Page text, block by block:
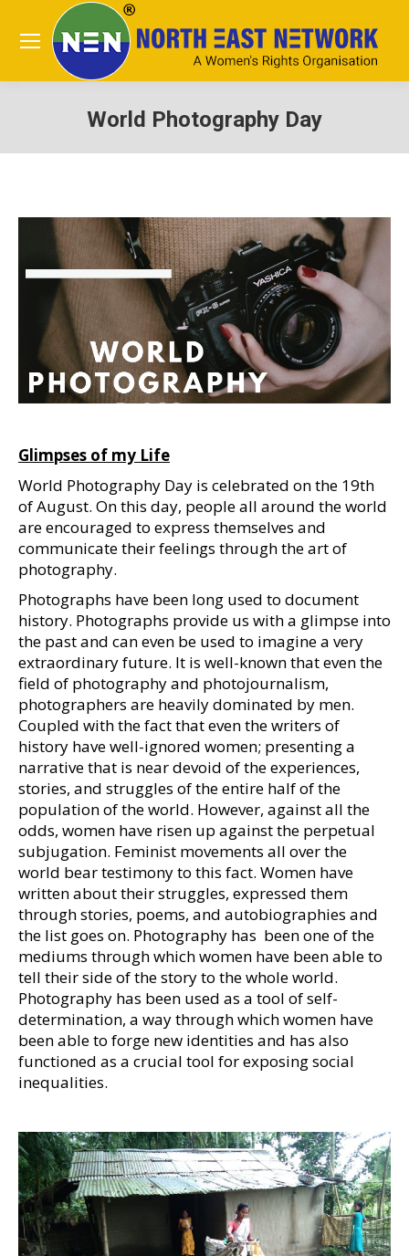
World Photography Day
Glimpses of my Life
World Photography Day is celebrated on the 19th
of August. On this day, people all around the world
are encouraged to express themselves and
communicate their feelings through the art of
photography.
Photographs have been long used to document
history. Photographs provide us with a glimpse into
the past and can even be used to imagine a very
extraordinary future. It is well-known that even the
field of photography and photojournalism,
photographers are heavily dominated by men.
Coupled with the fact that even the writers of
history have well-ignored women; presenting a
narrative that is near devoid of the experiences,
stories, and struggles of the entire half of the
population of the world. However, against all the
odds, women have risen up against the perpetual
subjugation. Feminist movements all over the
world bear testimony to this fact. Women have
written about their struggles, expressed them
through stories, poems, and autobiographies and
the list goes on. Photography has been one of the
mediums through which women have been able to
tell their side of the story to the whole world.
Photography has been used as a tool of self-
determination, a way through which women have
been able to forge new identities and has also
functioned as a crucial tool for exposing social
inequalities.